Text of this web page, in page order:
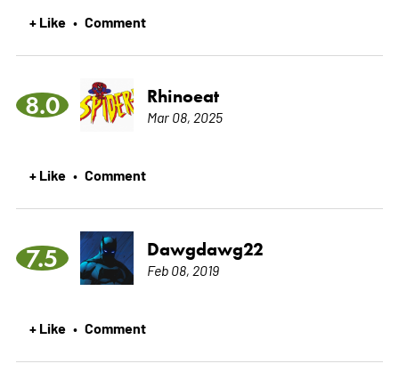
+ Like • Comment
8.0 Rhinoeat
Mar 08, 2025
+ Like • Comment
7.5 Dawgdawg22
Feb 08, 2019
+ Like • Comment